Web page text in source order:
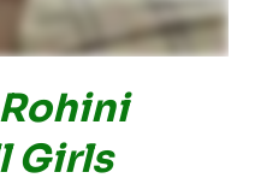
Girls